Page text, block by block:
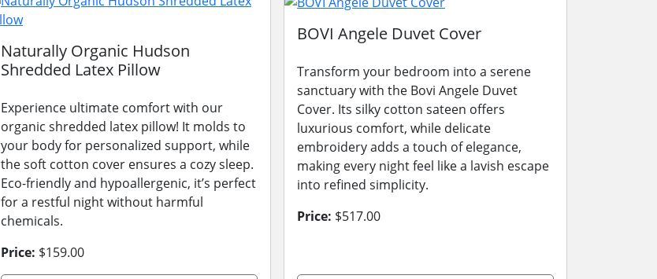
Naturally Organic Hudson
Shredded Latex Pillow
Experience ultimate comfort with our
organic shredded latex pillow! It molds to
your body for personalized support, while
the soft cotton cover ensures a cozy sleep.
Eco-friendly and hypoallergenic, it’s perfect
for a restful night without harmful
chemicals.
Price: $159.00
BOVI Angele Duvet Cover
Transform your bedroom into a serene
sanctuary with the Bovi Angele Duvet
Cover. Its silky cotton sateen offers
luxurious comfort, while delicate
embroidery adds a touch of elegance,
making every night feel like a lavish escape
into refined simplicity.
Price: $517.00